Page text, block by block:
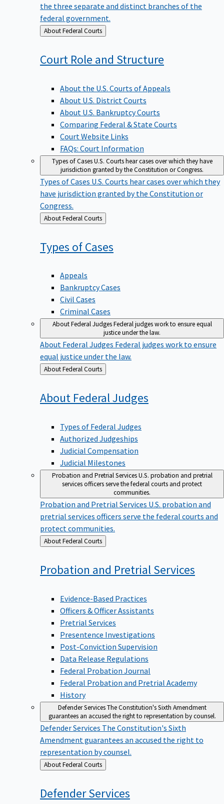
the three separate and distinct branches of the
federal government.
Back
to
About Federal Courts
Court Role and Structure
About the U.S. Courts of Appeals
About U.S. District Courts
About U.S. Bankruptcy Courts
Comparing Federal & State Courts
Court Website Links
FAQs: Court Information
Types of CasesU.S. Courts hear cases over which they have
jurisdiction granted by the Constitution or Congress.
Types of Cases U.S. Courts hear cases over which they
have jurisdiction granted by the Constitution or
Congress.
Back
to
About Federal Courts
Types ofCases
Appeals
Bankruptcy Cases
Civil Cases
Criminal Cases
About Federal JudgesFederal judges work to ensure equal
justice under the law.
About Federal Judges Federal judges work to ensure
equal justice under the law.
Back
to
About Federal Courts
About FederalJudges
Types of Federal Judges
Authorized Judgeships
Judicial Compensation
Judicial Milestones
Probation and Pretrial ServicesU.S. probation and pretrial
services officers serve the federal courts and protect
communities.
Probation and Pretrial Services U.S. probation and
pretrial services officers serve the federal courts and
protect communities.
Back
to
About Federal Courts
Probation and PretrialServices
Evidence-Based Practices
Officers & Officer Assistants
Pretrial Services
Presentence Investigations
Post-Conviction Supervision
Data Release Regulations
Federal Probation Journal
Federal Probation and Pretrial Academy
History
Defender ServicesThe Constitution's Sixth Amendment
guarantees an accused the right to representation by counsel.
Defender Services The Constitution's Sixth
Amendment guarantees an accused the right to
representation by counsel.
Back
to
About Federal Courts
DefenderServices